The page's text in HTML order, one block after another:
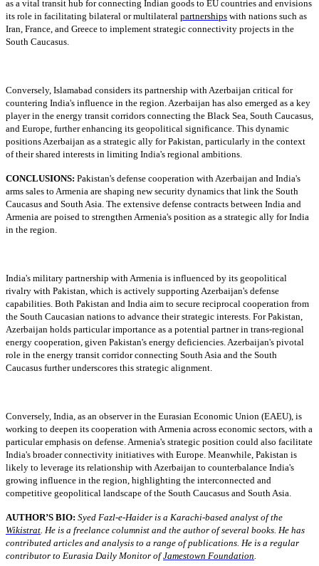
as a vital transit hub for connecting Indian goods to EU countries and envisions
its role in facilitating bilateral or multilateral partnerships with nations such as
Iran, France, and Greece to implement strategic connectivity projects in the
South Caucasus.
Conversely, Islamabad considers its partnership with Azerbaijan critical for
countering India's influence in the region. Azerbaijan has also emerged as a key
player in the energy transit corridors connecting the Black Sea, South Caucasus,
and Europe, further enhancing its geopolitical significance. This dynamic
positions Azerbaijan as a strategic ally for Pakistan, particularly in the context
of their shared interests in limiting India's regional ambitions.
CONCLUSIONS: Pakistan's defense cooperation with Azerbaijan and India's
arms sales to Armenia are shaping new security dynamics that link the South
Caucasus and South Asia. The extensive defense contracts between India and
Armenia are poised to strengthen Armenia's position as a strategic ally for India
in the region.
India's military partnership with Armenia is influenced by its geopolitical
rivalry with Pakistan, which is actively supporting Azerbaijan's defense
capabilities. Both Pakistan and India aim to secure reciprocal cooperation from
the South Caucasian nations to advance their strategic interests. For Pakistan,
Azerbaijan holds particular importance as a potential partner in trans-regional
energy cooperation, given Pakistan's energy deficiencies. Azerbaijan's pivotal
role in the energy transit corridor connecting South Asia and the South
Caucasus further underscores this strategic alignment.
Conversely, India, as an observer in the Eurasian Economic Union (EAEU), is
working to deepen its cooperation with Armenia across economic sectors, with a
particular emphasis on defense. Armenia's strategic position could also facilitate
India's broader connectivity initiatives with Europe. Meanwhile, Pakistan is
likely to leverage its relationship with Azerbaijan to counterbalance India's
growing influence in the region, highlighting the interconnected and
competitive geopolitical landscape of the South Caucasus and South Asia.
AUTHOR’S BIO: Syed Fazl-e-Haider is a Karachi-based analyst of the
Wikistrat. He is a freelance columnist and the author of several books. He has
contributed articles and analysis to a range of publications. He is a regular
contributor to Eurasia Daily Monitor ofJamestown Foundation.